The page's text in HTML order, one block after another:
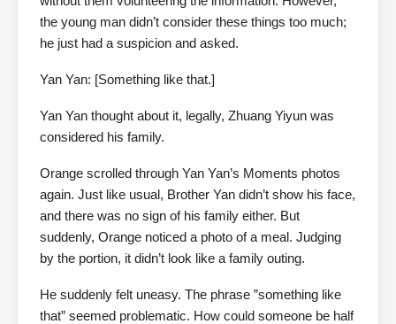
the young man didn’t consider these things too much;
he just had a suspicion and asked.
Yan Yan: [Something like that.]
Yan Yan thought about it, legally, Zhuang Yiyun was
considered his family.
Orange scrolled through Yan Yan’s Moments photos
again. Just like usual, Brother Yan didn’t show his face,
and there was no sign of his family either. But
suddenly, Orange noticed a photo of a meal. Judging
by the portion, it didn’t look like a family outing.
He suddenly felt uneasy. The phrase ”something like
that” seemed problematic. How could someone be half